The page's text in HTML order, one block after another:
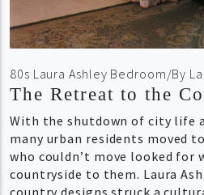
80s Laura Ashley Bedroom/By
The Retreat to the
With the shutdown of city life
many urban residents moved
who couldn’t move looked for
countryside to them. Laura
country designs struck a